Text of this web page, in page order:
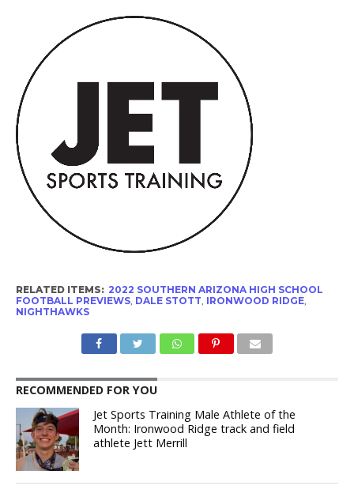
RELATED ITEMS: 2022 SOUTHERN ARIZONA HIGH SCHOOL
FOOTBALL PREVIEWS, DALE STOTT IRONWOOD RIDGE,
NIGHTHAWKS
RECOMMENDED FOR YOU
Jet Sports Training Male Athlete of the
Month: Ironwood Ridge track and field
athlete Jett Merrill